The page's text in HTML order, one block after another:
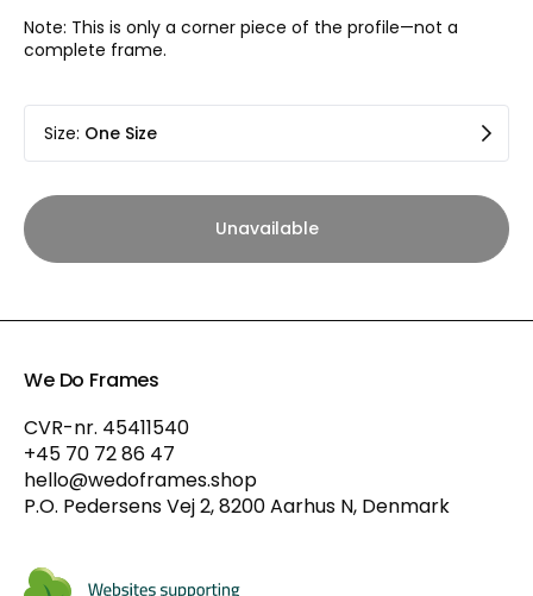
Note: This is only a corner piece of the profile—not a
complete frame.
Size: One Size
Unavailable
We Do Frames
CVR-nr. 45411540
+45 70 72 86 47
hello@wedoframes.shop
P.O. Pedersens Vej 2, 8200 Aarhus N, Denmark